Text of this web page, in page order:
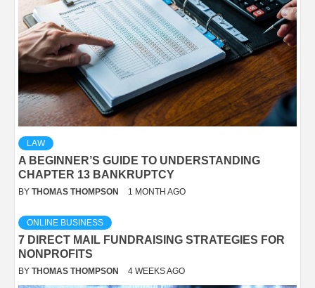
LAW
A BEGINNER’S GUIDE TO UNDERSTANDING
CHAPTER 13 BANKRUPTCY
BY THOMAS THOMPSON 1 MONTH AGO
ONLINE BUSINESS
7 DIRECT MAIL FUNDRAISING STRATEGIES FOR
NONPROFITS
BY THOMAS THOMPSON 4 WEEKS AGO